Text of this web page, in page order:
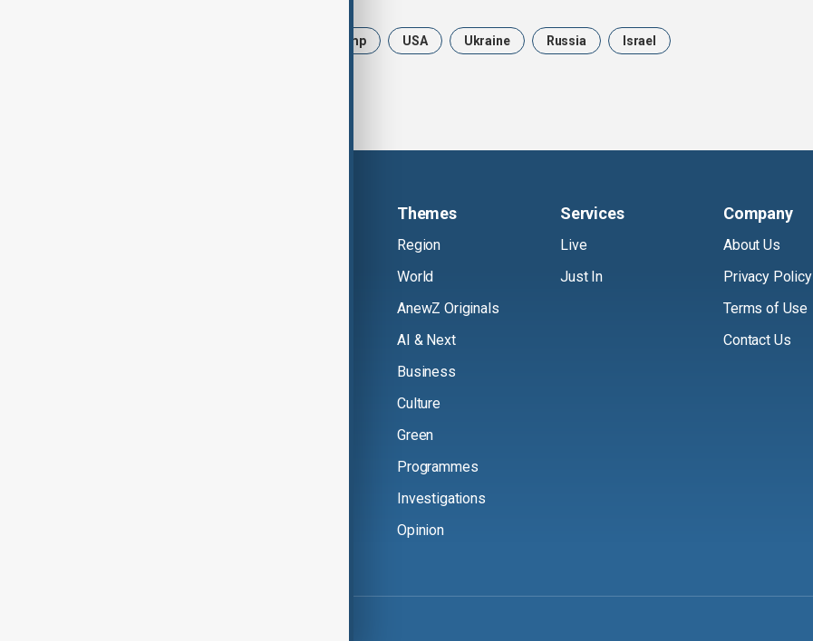
Trump USA Ukraine Russia Israel
Themes
Region
World
AnewZ Originals
AI & Next
Business
Culture
Green
Programmes
Investigations
Opinion
Services
Live
Just In
Company
About Us
Privacy Policy
Terms of Use
Contact Us